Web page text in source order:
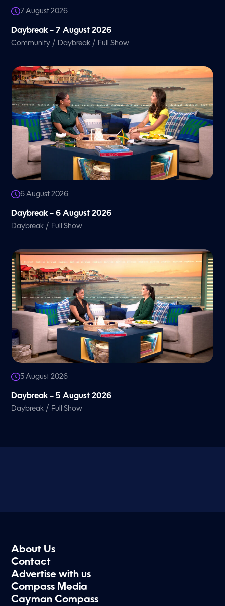
7 August 2026
Daybreak – 7 August 2026
Community / Daybreak / Full Show
6 August 2026
Daybreak – 6 August 2026
Daybreak / Full Show
5 August 2026
Daybreak – 5 August 2026
Daybreak / Full Show
About Us
Contact
Advertise with us
Compass Media
Cayman Compass